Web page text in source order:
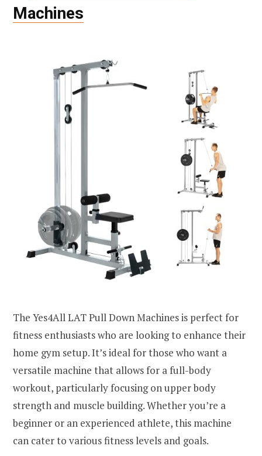
Machines
The Yes4All LAT Pull Down Machines is perfect for
fitness enthusiasts who are looking to enhance their
home gym setup. It’s ideal for those who want a
versatile machine that allows for a full-body
workout, particularly focusing on upper body
strength and muscle building. Whether you’re a
beginner or an experienced athlete, this machine
can cater to various fitness levels and goals.